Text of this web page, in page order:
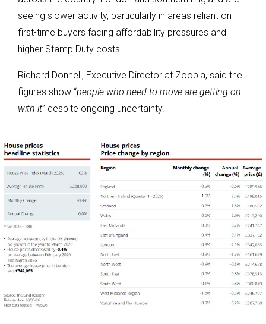
seeing slower activity, particularly in areas reliant on
first-time buyers facing affordability pressures and
higher Stamp Duty costs.
Richard Donnell, Executive Director at Zoopla, said the
figures show “people who need to move are getting on
with it” despite ongoing uncertainty.